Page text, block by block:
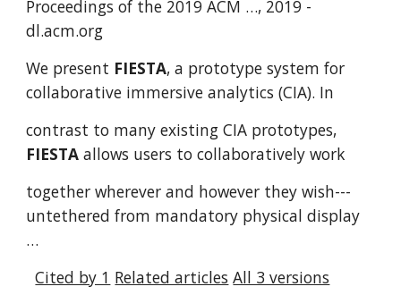
Proceedings of the 2019 ACM …, 2019 -
dl.acm.org
We present FIESTA, a prototype system for
collaborative immersive analytics (CIA). In
contrast to many existing CIA prototypes,
FIESTAallows users to collaboratively work
together wherever and however they wish---
untethered from mandatory physical display
…
Cited by 1 Related articles All 3 versions